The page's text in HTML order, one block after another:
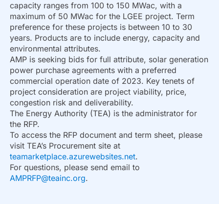
capacity ranges from 100 to 150 MWac, with a
maximum of 50 MWac for the LGEE project. Term
preference for these projects is between 10 to 30
years. Products are to include energy, capacity and
environmental attributes.
AMP is seeking bids for full attribute, solar generation
power purchase agreements with a preferred
commercial operation date of 2023. Key tenets of
project consideration are project viability, price,
congestion risk and deliverability.
The Energy Authority (TEA) is the administrator for
the RFP.
To access the RFP document and term sheet, please
visit TEA’s Procurement site at
teamarketplace.azurewebsites.net.
For questions, please send email to
AMPRFP@teainc.org.